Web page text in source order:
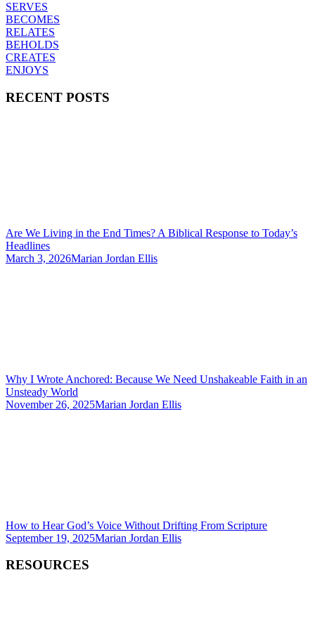
SERVES
BECOMES
RELATES
BEHOLDS
CREATES
ENJOYS
RECENT POSTS
Are We Living in the End Times? A Biblical Response to Today’s
Headlines
March 3, 2026Marian Jordan Ellis
Why I Wrote Anchored: Because We Need Unshakeable Faith in an
Unsteady World
November 26, 2025Marian Jordan Ellis
How to Hear God’s Voice Without Drifting From Scripture
September 19, 2025Marian Jordan Ellis
RESOURCES